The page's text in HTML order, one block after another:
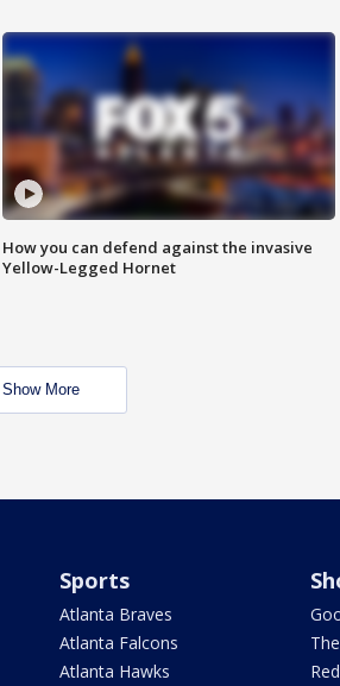
How you can defend against the invasive
Yellow-Legged Hornet
Show More
Sports
Atlanta Braves
Atlanta Falcons
Atlanta Hawks